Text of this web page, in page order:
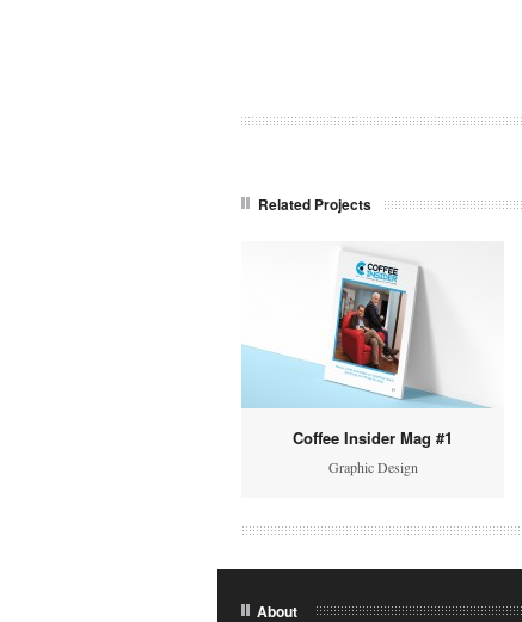
Related Projects
Coffee Insider Mag #1
Graphic Design
About